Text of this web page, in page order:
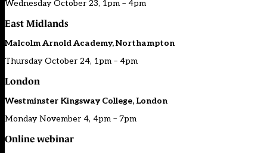
Wednesday October 23, 1pm – 4pm
East Midlands
Malcolm Arnold Academy, Northampton
Thursday October 24, 1pm – 4pm
London
Westminster Kingsway College, London
Monday November 4, 4pm – 7pm
Online webinar